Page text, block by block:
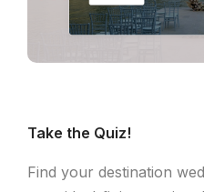
Take the Quiz!
Find your destination